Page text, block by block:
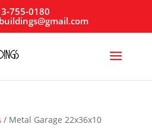
755-0180
/ Metal Garage 22x36x10